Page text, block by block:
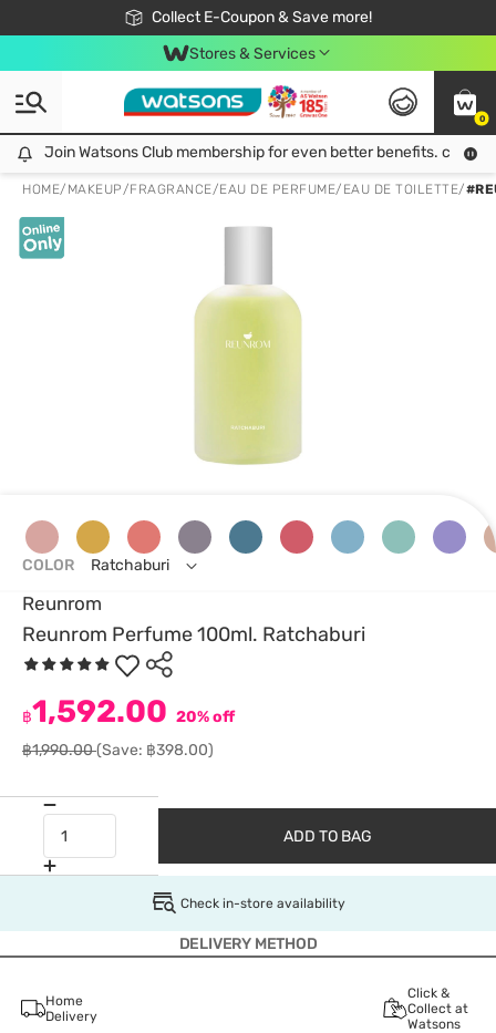
Collect E-Coupon & Save more!
🎉Extra 10% Off Your First Online Order!
📦Free Delivery when shop 499฿
Be Watsons member!
Stores & Services
0
Join Watsons Club membership for even better benefits. click!
Join Watsons Club membership for even better benefits. click!
HOME/ MAKEUP/FRAGRANCE/EAU DE PERFUME/EAU DE TOILETTE/
Reunrom
Reunrom Perfume 100ml. Ratchaburi
฿1,592.00 20% off
฿1,990.00(Save: ฿398.00)
COLOR Ratchaburi
ADD TO BAG
Check in-store availability
DELIVERY METHOD
Home
Delivery
Click &
Collect at
Watsons